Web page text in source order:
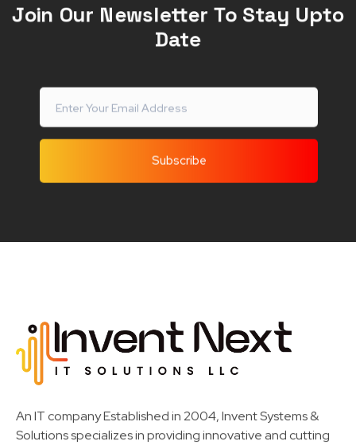
Join Our Newsletter To Stay Upto
Date
An IT company Established in 2004, Invent Systems &
Solutions specializes in providing innovative and cutting